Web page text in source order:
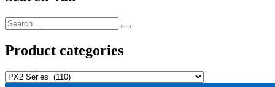
Search
for:
Search
Product categories